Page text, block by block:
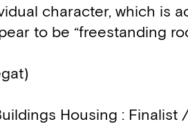
character, which is
to be “freestanding
Housing : Finalist